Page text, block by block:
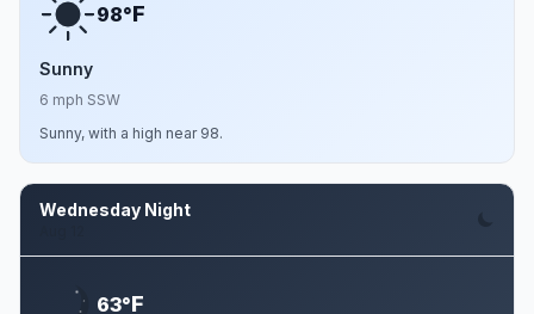
98°F
Sunny
6 mph SSW
Sunny, with a high near 98.
Wednesday Night
63°F